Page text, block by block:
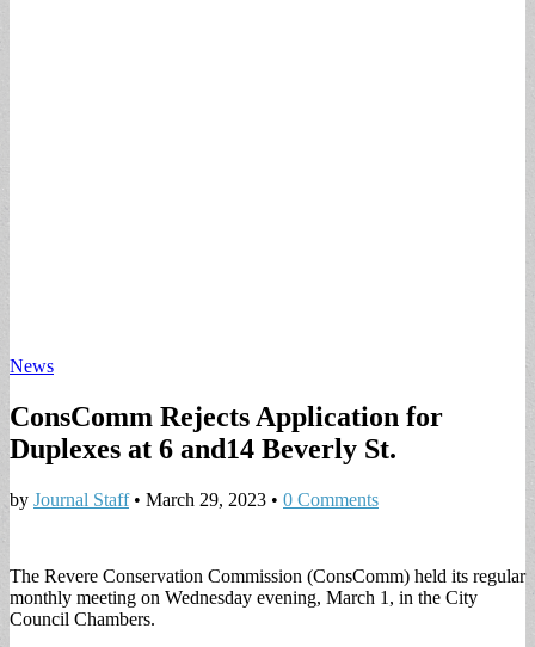
News
ConsComm Rejects Application for
Duplexes at 6 and14 Beverly St.
by Journal Staff• March 29, 2023 • 0 Comments
The Revere Conservation Commission (ConsComm) held its regular
monthly meeting on Wednesday evening, March 1, in the City
Council Chambers.